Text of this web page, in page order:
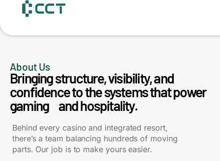
content
About Us
Bringing structure, visibility, and
confidence to the systems that power
gaming and hospitality.
Behind every casino and integrated resort,
there’s a team balancing hundreds of moving
parts. Our job is to make yours easier.